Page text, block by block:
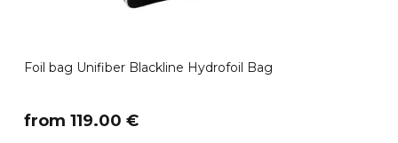
Foil bag Unifiber Blackline Hydrofoil Bag
​from 119.00 €